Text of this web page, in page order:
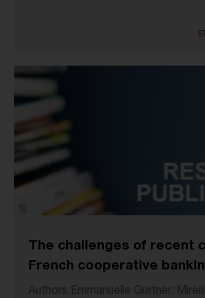
The challenges of recent
French cooperative
Authors:Emmanuelle Gurtner,